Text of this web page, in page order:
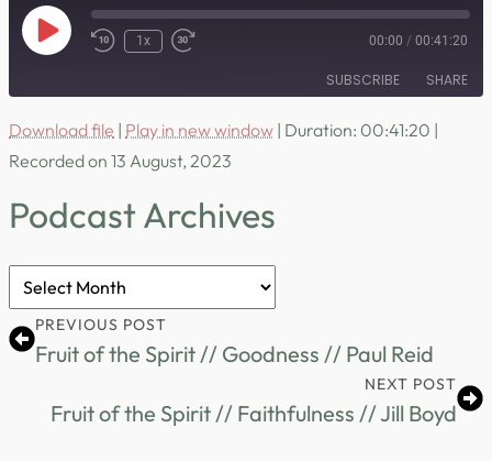
Play
Episode
1x 00:00 / 00:41:20
SUBSCRIBE SHARE
RSS FEED
SHARE
EMBED
Download file | Play in new window | Duration: 00:41:20 |
Recorded on 13 August, 2023
Podcast Archives
Podcast
Archives
PREVIOUS POST
Fruit of the Spirit // Goodness // Paul Reid
NEXT POST
Fruit of the Spirit // Faithfulness // Jill Boyd